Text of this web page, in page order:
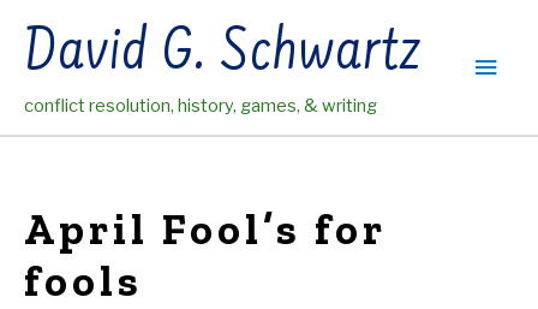
contentDavid G. Schwartz
conflict resolution, history, games, & writing
Main
April Fool’s for
fools